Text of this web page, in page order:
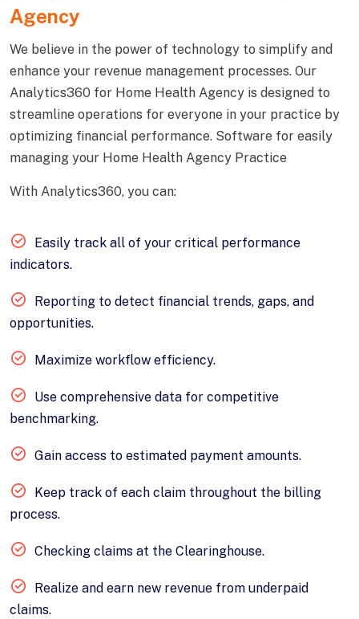
Agency
We believe in the power of technology to simplify and
enhance your revenue management processes. Our
Analytics360 for Home Health Agency is designed to
streamline operations for everyone in your practice by
optimizing financial performance. Software for easily
managing your Home Health Agency Practice
With Analytics360, you can:
Easily track all of your critical performance
indicators.
Reporting to detect financial trends, gaps, and
opportunities.
Maximize workflow efficiency.
Use comprehensive data for competitive
benchmarking.
Gain access to estimated payment amounts.
Keep track of each claim throughout the billing
process.
Checking claims at the Clearinghouse.
Realize and earn new revenue from underpaid
claims.